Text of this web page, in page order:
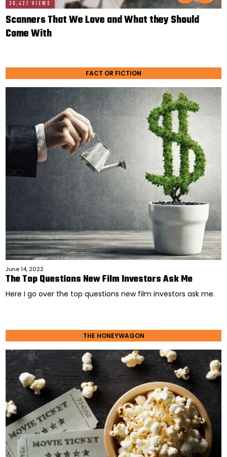
26,427 VIEWS
Scanners That We Love and What they Should
Come With
FACT OR FICTION
June 14, 2022
The Top Questions New Film Investors Ask Me
Here I go over the top questions new film investors ask me.
THE HONEYWAGON